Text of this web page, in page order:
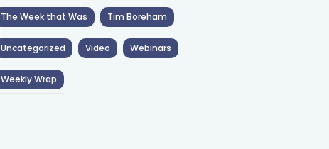
The Week that Was Tim Boreham
Uncategorized Video Webinars
Weekly Wrap